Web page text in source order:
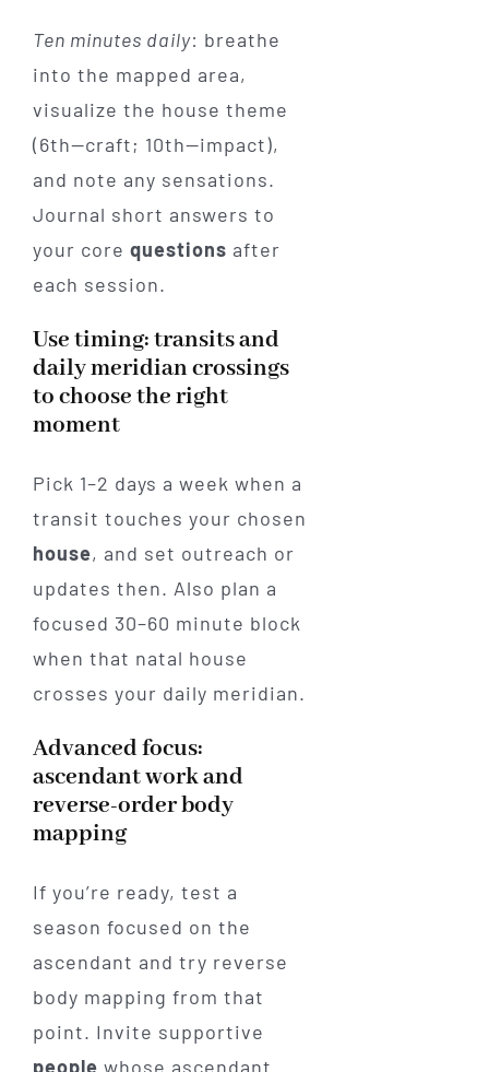
Ten minutes daily: breathe
into the mapped area,
visualize the house theme
(6th—craft; 10th—impact),
and note any sensations.
Journal short answers to
your core questions after
each session.
Use timing: transits and
daily meridian crossings
to choose the right
moment
Pick 1–2 days a week when a
transit touches your chosen
house, and set outreach or
updates then. Also plan a
focused 30–60 minute block
when that natal house
crosses your daily meridian.
Advanced focus:
ascendant work and
reverse-order body
mapping
If you’re ready, test a
season focused on the
ascendant and try reverse
body mapping from that
point. Invite supportive
people whose ascendant